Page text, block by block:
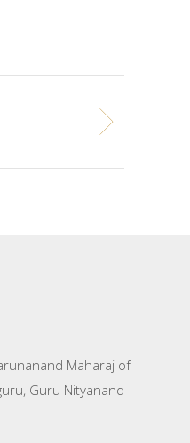
Maharaj of
Guru Nityanand